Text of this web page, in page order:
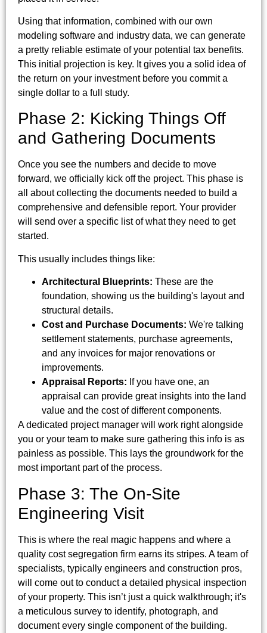
Using that information, combined with our own
modeling software and industry data, we can generate
a pretty reliable estimate of your potential tax benefits.
This initial projection is key. It gives you a solid idea of
the return on your investment before you commit a
single dollar to a full study.
Phase 2: Kicking Things Off
and Gathering Documents
Once you see the numbers and decide to move
forward, we officially kick off the project. This phase is
all about collecting the documents needed to build a
comprehensive and defensible report. Your provider
will send over a specific list of what they need to get
started.
This usually includes things like:
Architectural Blueprints: These are the
foundation, showing us the building's layout and
structural details.
Cost and Purchase Documents: We're talking
settlement statements, purchase agreements,
and any invoices for major renovations or
improvements.
Appraisal Reports: If you have one, an
appraisal can provide great insights into the land
value and the cost of different components.
A dedicated project manager will work right alongside
you or your team to make sure gathering this info is as
painless as possible. This lays the groundwork for the
most important part of the process.
Phase 3: The On-Site
Engineering Visit
This is where the real magic happens and where a
quality cost segregation firm earns its stripes. A team of
specialists, typically engineers and construction pros,
will come out to conduct a detailed physical inspection
of your property. This isn’t just a quick walkthrough; it's
a meticulous survey to identify, photograph, and
document every single component of the building.